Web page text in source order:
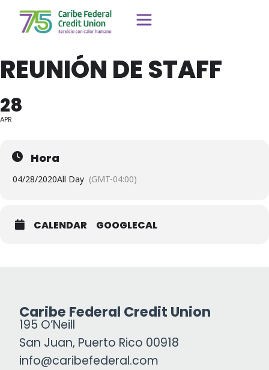
REUNIÓN DE STAFF
28
APR
Hora
04/28/2020All Day (GMT-04:00)
CALENDAR GOOGLECAL
Caribe Federal Credit Union
195 O’Neill
San Juan, Puerto Rico 00918
info@caribefederal.com